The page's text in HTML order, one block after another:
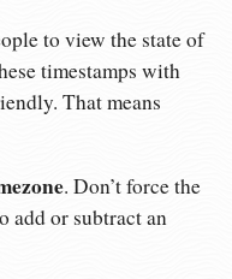
to view the state of
timestamps with
That means
. Don’t force the
add or subtract an